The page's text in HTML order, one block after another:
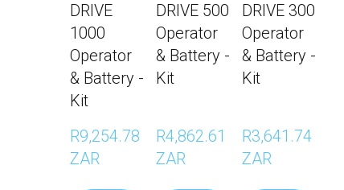
DRIVE
1000
Operator
& Battery -
Kit
R9,254.78
ZAR
DRIVE 500
Operator
& Battery -
Kit
R4,862.61
ZAR
DRIVE 300
Operator
& Battery -
Kit
R3,641.74
ZAR